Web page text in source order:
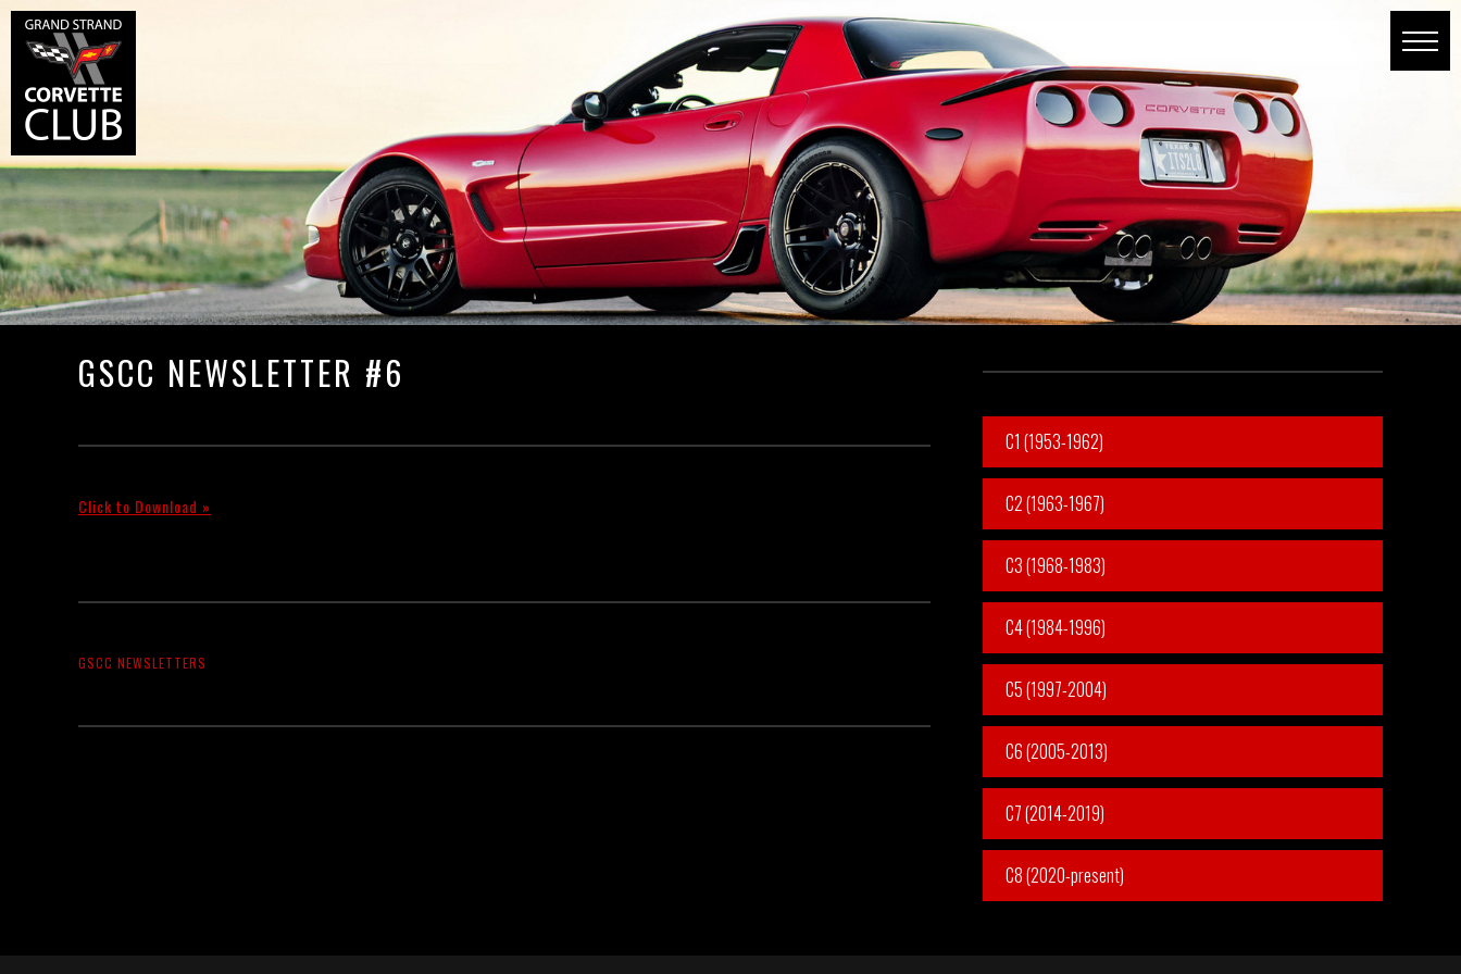
GSCC NEWSLETTER #6
Click to Download »
GSCC NEWSLETTERS
C1 (1953-1962)
C2 (1963-1967)
C3 (1968-1983)
C4 (1984-1996)
C5 (1997-2004)
C6 (2005-2013)
C7 (2014-2019)
C8 (2020-present)